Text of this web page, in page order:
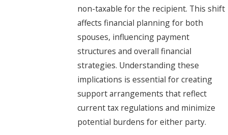
non-taxable for the recipient. This shift
affects financial planning for both
spouses, influencing payment
structures and overall financial
strategies. Understanding these
implications is essential for creating
support arrangements that reflect
current tax regulations and minimize
potential burdens for either party.